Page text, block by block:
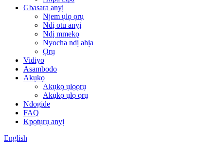
Gbasara anyị
Njem ụlọ ọrụ
Ndị otu anyị
Ndị mmekọ
Nyocha ndị ahịa
Ọrụ
Vidiyo
Asambodo
Akụkọ
Akụkọ ụlọọrụ
Akụkọ ụlọ ọrụ
Ndogide
FAQ
Kpọtụrụ anyị
English